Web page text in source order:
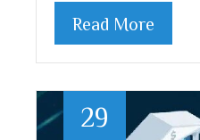
Read More
29